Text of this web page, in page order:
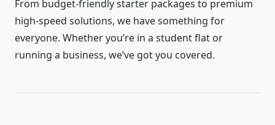
From budget-friendly starter packages to premium
high-speed solutions, we have something for
everyone. Whether you’re in a student flat or
running a business, we’ve got you covered.